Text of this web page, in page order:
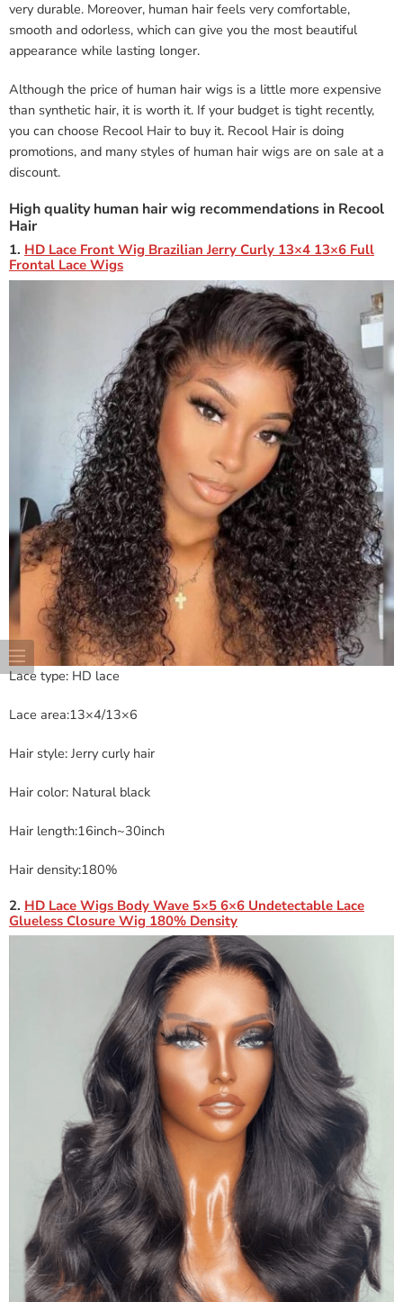
very durable. Moreover, human hair feels very comfortable,
smooth and odorless, which can give you the most beautiful
appearance while lasting longer.
Although the price of human hair wigs is a little more expensive
than synthetic hair, it is worth it. If your budget is tight recently,
you can choose Recool Hair to buy it. Recool Hair is doing
promotions, and many styles of human hair wigs are on sale at a
discount.
High quality human hair wig recommendations in Recool
Hair
1. HD Lace Front Wig Brazilian Jerry Curly 13×4 13×6 Full
Frontal Lace Wigs
Lace type: HD lace
Lace area:13×4/13×6
Hair style: Jerry curly hair
Hair color: Natural black
Hair length:16inch~30inch
Hair density:180%
2. HD Lace Wigs Body Wave 5×5 6×6 Undetectable Lace
Glueless Closure Wig 180% Density